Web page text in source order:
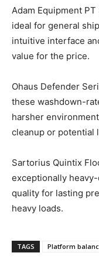
Adam Equipment
ideal for general
intuitive interface
value for the price.
Ohaus Defender
these washdown-
harsher
cleanup or potential
Sartorius Quintix
exceptionally
quality for lasting
heavy loads.
TAGS Platform